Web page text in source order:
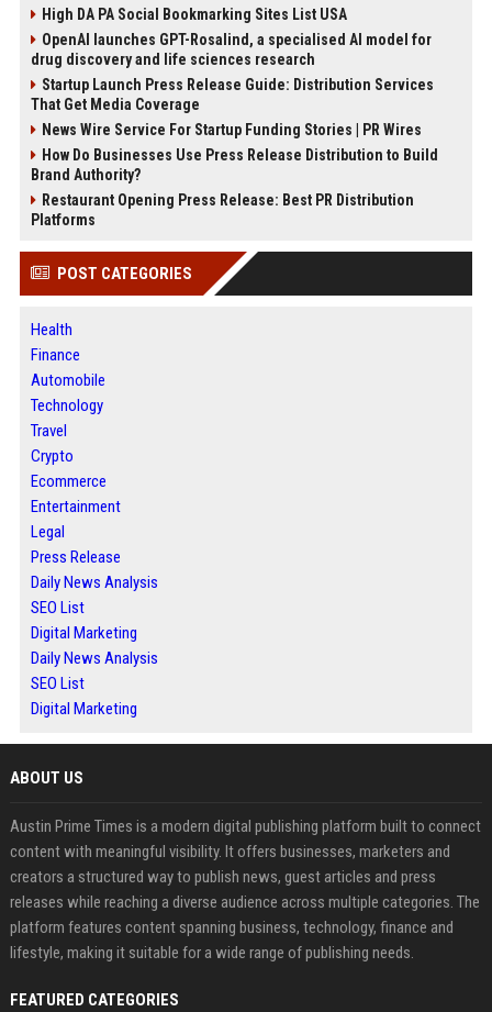
High DA PA Social Bookmarking Sites List USA
OpenAI launches GPT-Rosalind, a specialised AI model for
drug discovery and life sciences research
Startup Launch Press Release Guide: Distribution Services
That Get Media Coverage
News Wire Service For Startup Funding Stories | PR Wires
How Do Businesses Use Press Release Distribution to Build
Brand Authority?
Restaurant Opening Press Release: Best PR Distribution
Platforms
POST CATEGORIES
Health
Finance
Automobile
Technology
Travel
Crypto
Ecommerce
Entertainment
Legal
Press Release
Daily News Analysis
SEO List
Digital Marketing
Daily News Analysis
SEO List
Digital Marketing
ABOUT US
Austin Prime Times is a modern digital publishing platform built to connect
content with meaningful visibility. It offers businesses, marketers and
creators a structured way to publish news, guest articles and press
releases while reaching a diverse audience across multiple categories. The
platform features content spanning business, technology, finance and
lifestyle, making it suitable for a wide range of publishing needs.
FEATURED CATEGORIES